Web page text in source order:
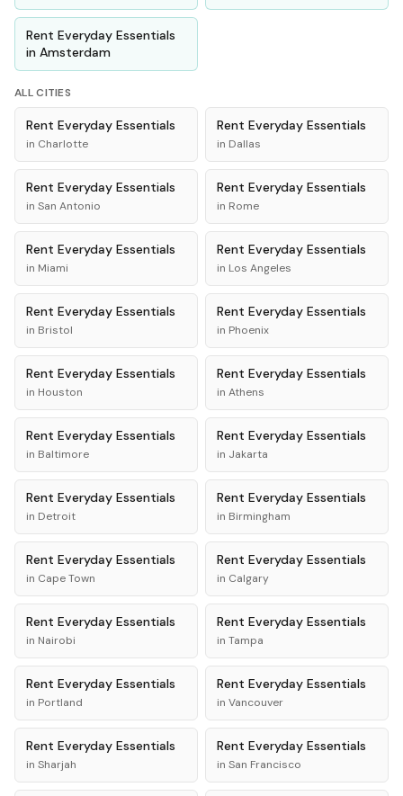
Rent Everyday Essentials
in Amsterdam
ALL CITIES
Rent Everyday Essentials
in Charlotte
Rent Everyday Essentials
in Dallas
Rent Everyday Essentials
in San Antonio
Rent Everyday Essentials
in Rome
Rent Everyday Essentials
in Miami
Rent Everyday Essentials
in Los Angeles
Rent Everyday Essentials
in Bristol
Rent Everyday Essentials
in Phoenix
Rent Everyday Essentials
in Houston
Rent Everyday Essentials
in Athens
Rent Everyday Essentials
in Baltimore
Rent Everyday Essentials
in Jakarta
Rent Everyday Essentials
in Detroit
Rent Everyday Essentials
in Birmingham
Rent Everyday Essentials
in Cape Town
Rent Everyday Essentials
in Calgary
Rent Everyday Essentials
in Nairobi
Rent Everyday Essentials
in Tampa
Rent Everyday Essentials
in Portland
Rent Everyday Essentials
in Vancouver
Rent Everyday Essentials
in Sharjah
Rent Everyday Essentials
in San Francisco